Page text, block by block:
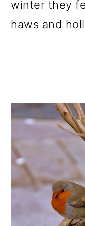
winter they
haws and